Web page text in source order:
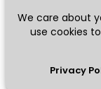
We care about
use cookies
Privacy